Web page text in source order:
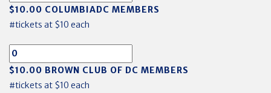
$10.00 COLUMBIADC MEMBERS
#tickets at $10 each
$10.00 BROWN CLUB OF DC MEMBERS
#tickets at $10 each